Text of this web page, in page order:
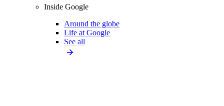
Inside Google
Around the globe
Life at Google
See all